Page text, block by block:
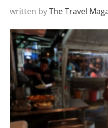
written byThe Travel